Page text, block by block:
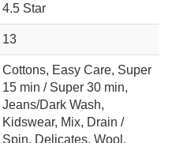
4.5 Star
13
Cottons, Easy Care, Super
15 min / Super 30 min,
Jeans/Dark Wash,
Kidswear, Mix, Drain /
Spin, Delicates, Wool,